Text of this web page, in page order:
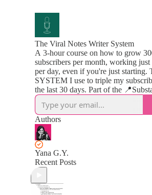
The Viral Notes Writer System
A 3-hour course on how to grow
subscribers per month, working just
per day, even if you're just
SYSTEM I use to triple my
the last 30 days. Part of the
Authors
Yana G.Y.
Recent Posts